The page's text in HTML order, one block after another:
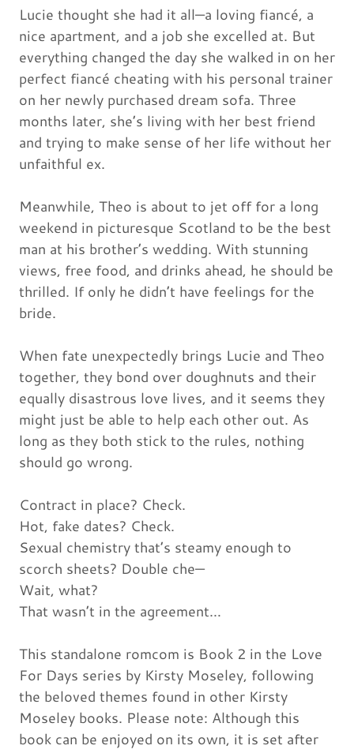
Lucie thought she had it all—a loving fiancé, a
nice apartment, and a job she excelled at. But
everything changed the day she walked in on her
perfect fiancé cheating with his personal trainer
on her newly purchased dream sofa. Three
months later, she’s living with her best friend
and trying to make sense of her life without her
unfaithful ex.
Meanwhile, Theo is about to jet off for a long
weekend in picturesque Scotland to be the best
man at his brother’s wedding. With stunning
views, free food, and drinks ahead, he should be
thrilled. If only he didn’t have feelings for the
bride.
When fate unexpectedly brings Lucie and Theo
together, they bond over doughnuts and their
equally disastrous love lives, and it seems they
might just be able to help each other out. As
long as they both stick to the rules, nothing
should go wrong.
Contract in place? Check.
Hot, fake dates? Check.
Sexual chemistry that’s steamy enough to
scorch sheets? Double che—
Wait, what?
That wasn’t in the agreement…
This standalone romcom is Book 2 in the Love
For Days series by Kirsty Moseley, following
the beloved themes found in other Kirsty
Moseley books. Please note: Although this
book can be enjoyed on its own, it is set after